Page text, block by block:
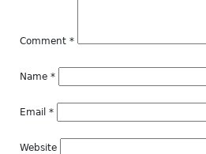
Comment *
Name *
Email *
Website